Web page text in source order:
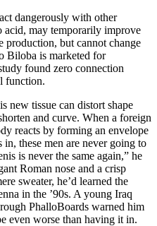
dangerously with other
may temporarily improve
but cannot change
Biloba is marketed for
found zero connection
function.
new tissue can distort shape
and curve. When a foreign
reacts by forming an envelope
these men are never going to
is never the same again,” he
Roman nose and a crisp
sweater, he’d learned the
in the ’90s. A young Iraq
PhalloBoards warned him
even worse than having it in.